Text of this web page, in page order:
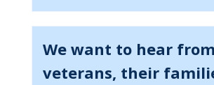
We want to hear from
veterans, their